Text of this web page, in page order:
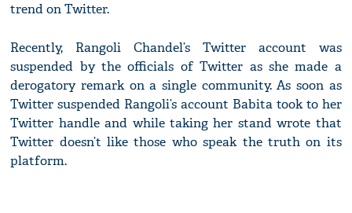
trend on Twitter.
Recently, Rangoli Chandel’s Twitter account was
suspended by the officials of Twitter as she made a
derogatory remark on a single community. As soon as
Twitter suspended Rangoli’s account Babita took to her
Twitter handle and while taking her stand wrote that
Twitter doesn’t like those who speak the truth on its
platform.